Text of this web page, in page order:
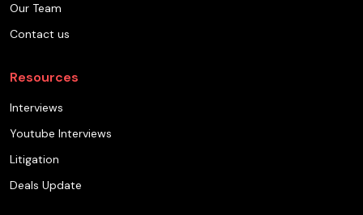
Our Team
Contact us
Resources
Interviews
Youtube Interviews
Litigation
Deals Update